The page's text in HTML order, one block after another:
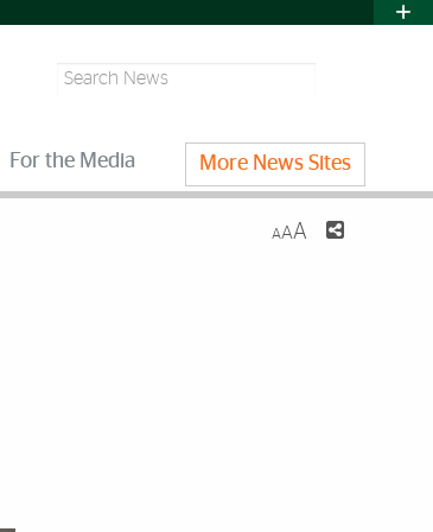
Search
For the Media More News Sites
AAA